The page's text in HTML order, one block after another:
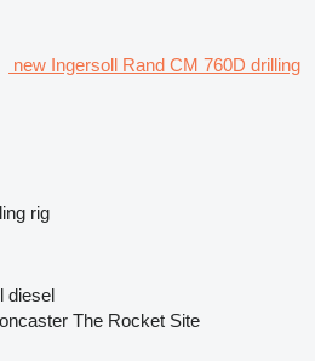
new Ingersoll Rand CM 760D drilling
rig
diesel
The Rocket Site